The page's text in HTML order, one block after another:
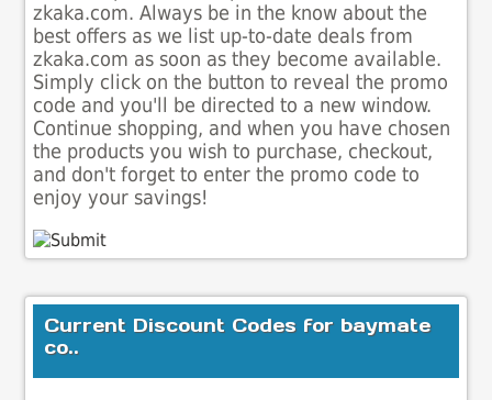
zkaka.com. Always be in the know about the
best offers as we list up-to-date deals from
zkaka.com as soon as they become available.
Simply click on the button to reveal the promo
code and you'll be directed to a new window.
Continue shopping, and when you have chosen
the products you wish to purchase, checkout,
and don't forget to enter the promo code to
enjoy your savings!
Current Discount Codes for baymate
co..